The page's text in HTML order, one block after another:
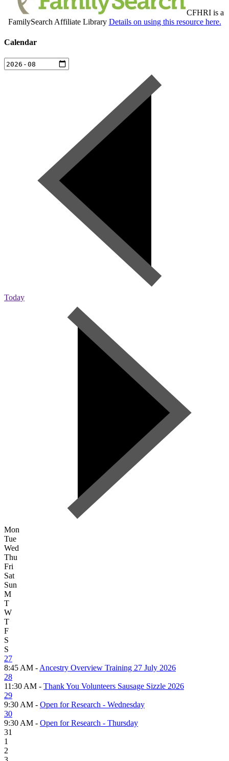
CFHRI is a
FamilySearch Affiliate Library Details on using this resource here.
Calendar
Today
Mon
Tue
Wed
Thu
Fri
Sat
Sun
M
T
W
T
F
S
S
27
8:45 AM - Ancestry Overview Training 27 July 2026
28
11:30 AM - Thank You Volunteers Sausage Sizzle 2026
29
9:30 AM - Open for Research - Wednesday
30
9:30 AM - Open for Research - Thursday
31
1
2